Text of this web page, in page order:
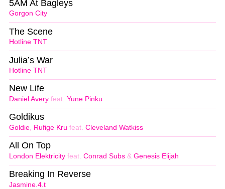
Gorgon City
5AM At Bagleys
Hotline TNT
The Scene
Hotline TNT
Julia’s War
Daniel Avery feat. Yune Pinku
New Life
Goldie Rufige Kru feat. Cleveland Watkiss
Goldikus
London Elektricity feat. Conrad Subs & Genesis Elijah
All On Top
Jasmine.4.t
Breaking In Reverse